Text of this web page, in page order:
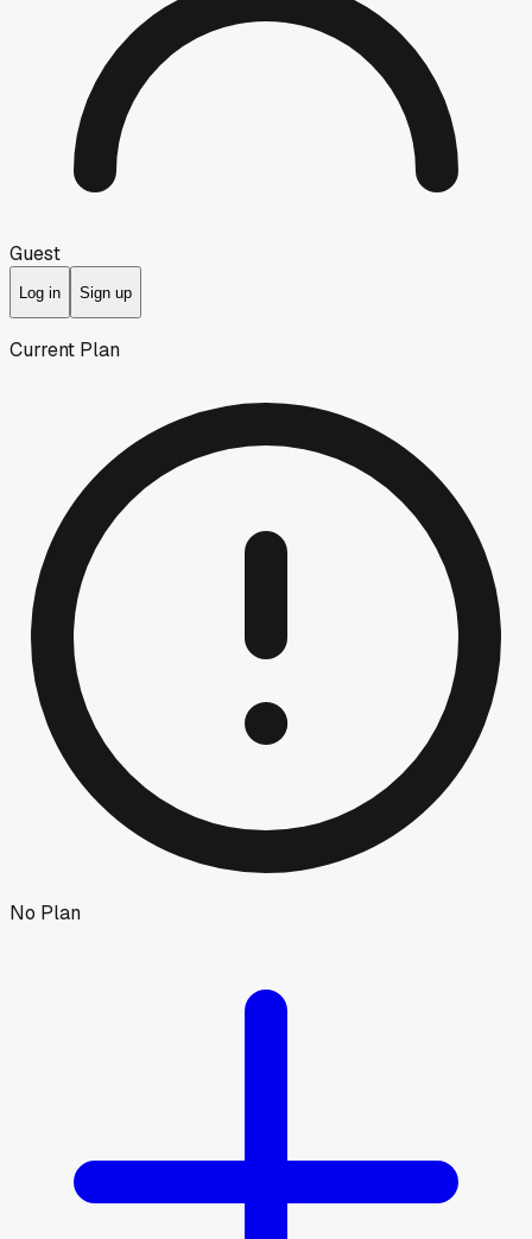
Guest
Log in Sign up
Current Plan
No Plan